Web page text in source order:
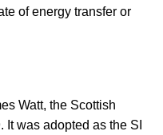
of energy transfer or
Watt, the Scottish
was adopted as the SI